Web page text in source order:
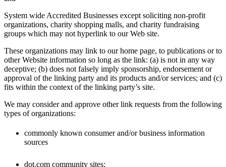
System wide Accredited Businesses except soliciting non-profit
organizations, charity shopping malls, and charity fundraising
groups which may not hyperlink to our Web site.
These organizations may link to our home page, to publications or to
other Website information so long as the link: (a) is not in any way
deceptive; (b) does not falsely imply sponsorship, endorsement or
approval of the linking party and its products and/or services; and (c)
fits within the context of the linking party’s site.
We may consider and approve other link requests from the following
types of organizations:
commonly known consumer and/or business information
sources
dot.com community sites;